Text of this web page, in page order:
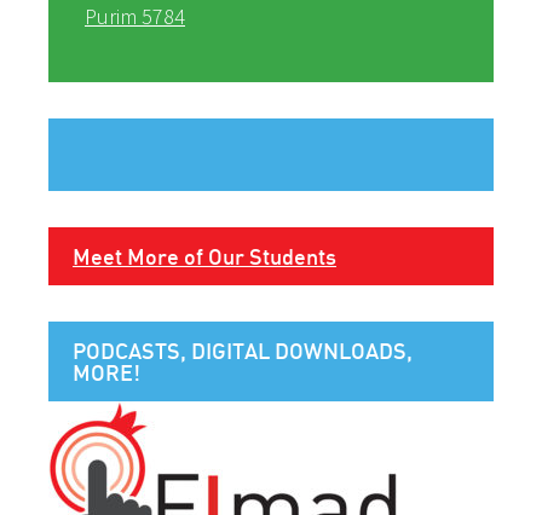
Purim 5784
Meet More of Our Students
PODCASTS, DIGITAL DOWNLOADS,
MORE!